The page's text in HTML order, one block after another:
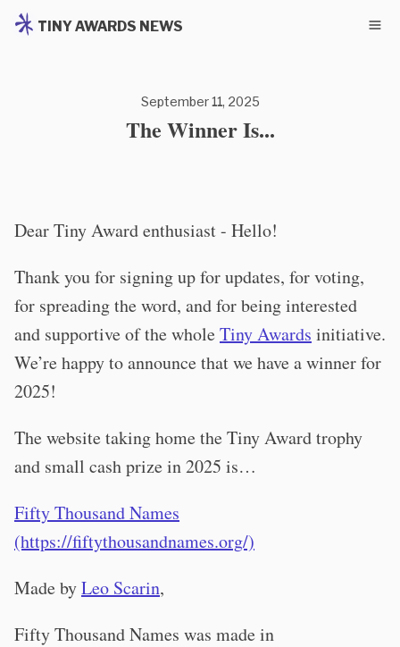
TINY AWARDS NEWS
September 11, 2025
The Winner Is...
Dear Tiny Award enthusiast - Hello!
Thank you for signing up for updates, for voting,
for spreading the word, and for being interested
and supportive of the wholeTiny Awards initiative.
We’re happy to announce that we have a winner for
2025!
The website taking home the Tiny Award trophy
and small cash prize in 2025 is…
Fifty Thousand Names
(https://fiftythousandnames.org/)
Made byLeo Scarin,
Fifty Thousand Names was made in